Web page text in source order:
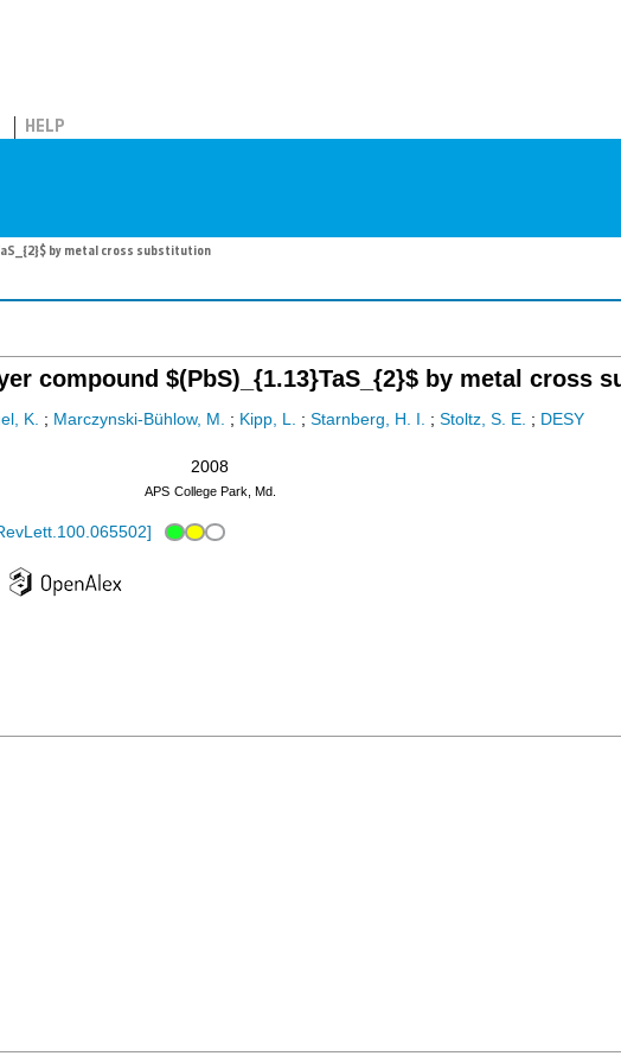
HELP
by metal cross substitution
compound $(PbS)_{1.13}TaS_{2}$ by metal cross
K. ; Marczynski-Bühlow, M. ; Kipp, L. ; Starnberg, H. I. ; Stoltz, S. E. ; DESY
2008
APS College Park, Md.
]